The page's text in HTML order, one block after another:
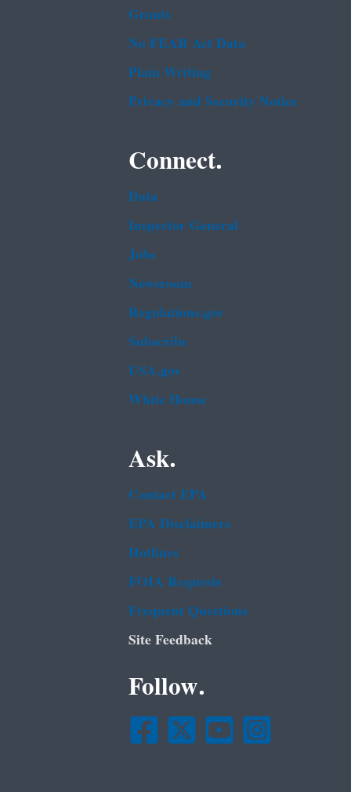
Grants
No FEAR Act Data
Plain Writing
Privacy and Security Notice
Connect.
Data
Inspector General
Jobs
Newsroom
Regulations.gov
Subscribe
USA.gov
White House
Ask.
Contact EPA
EPA Disclaimers
Hotlines
FOIA Requests
Frequent Questions
Site Feedback
Follow.